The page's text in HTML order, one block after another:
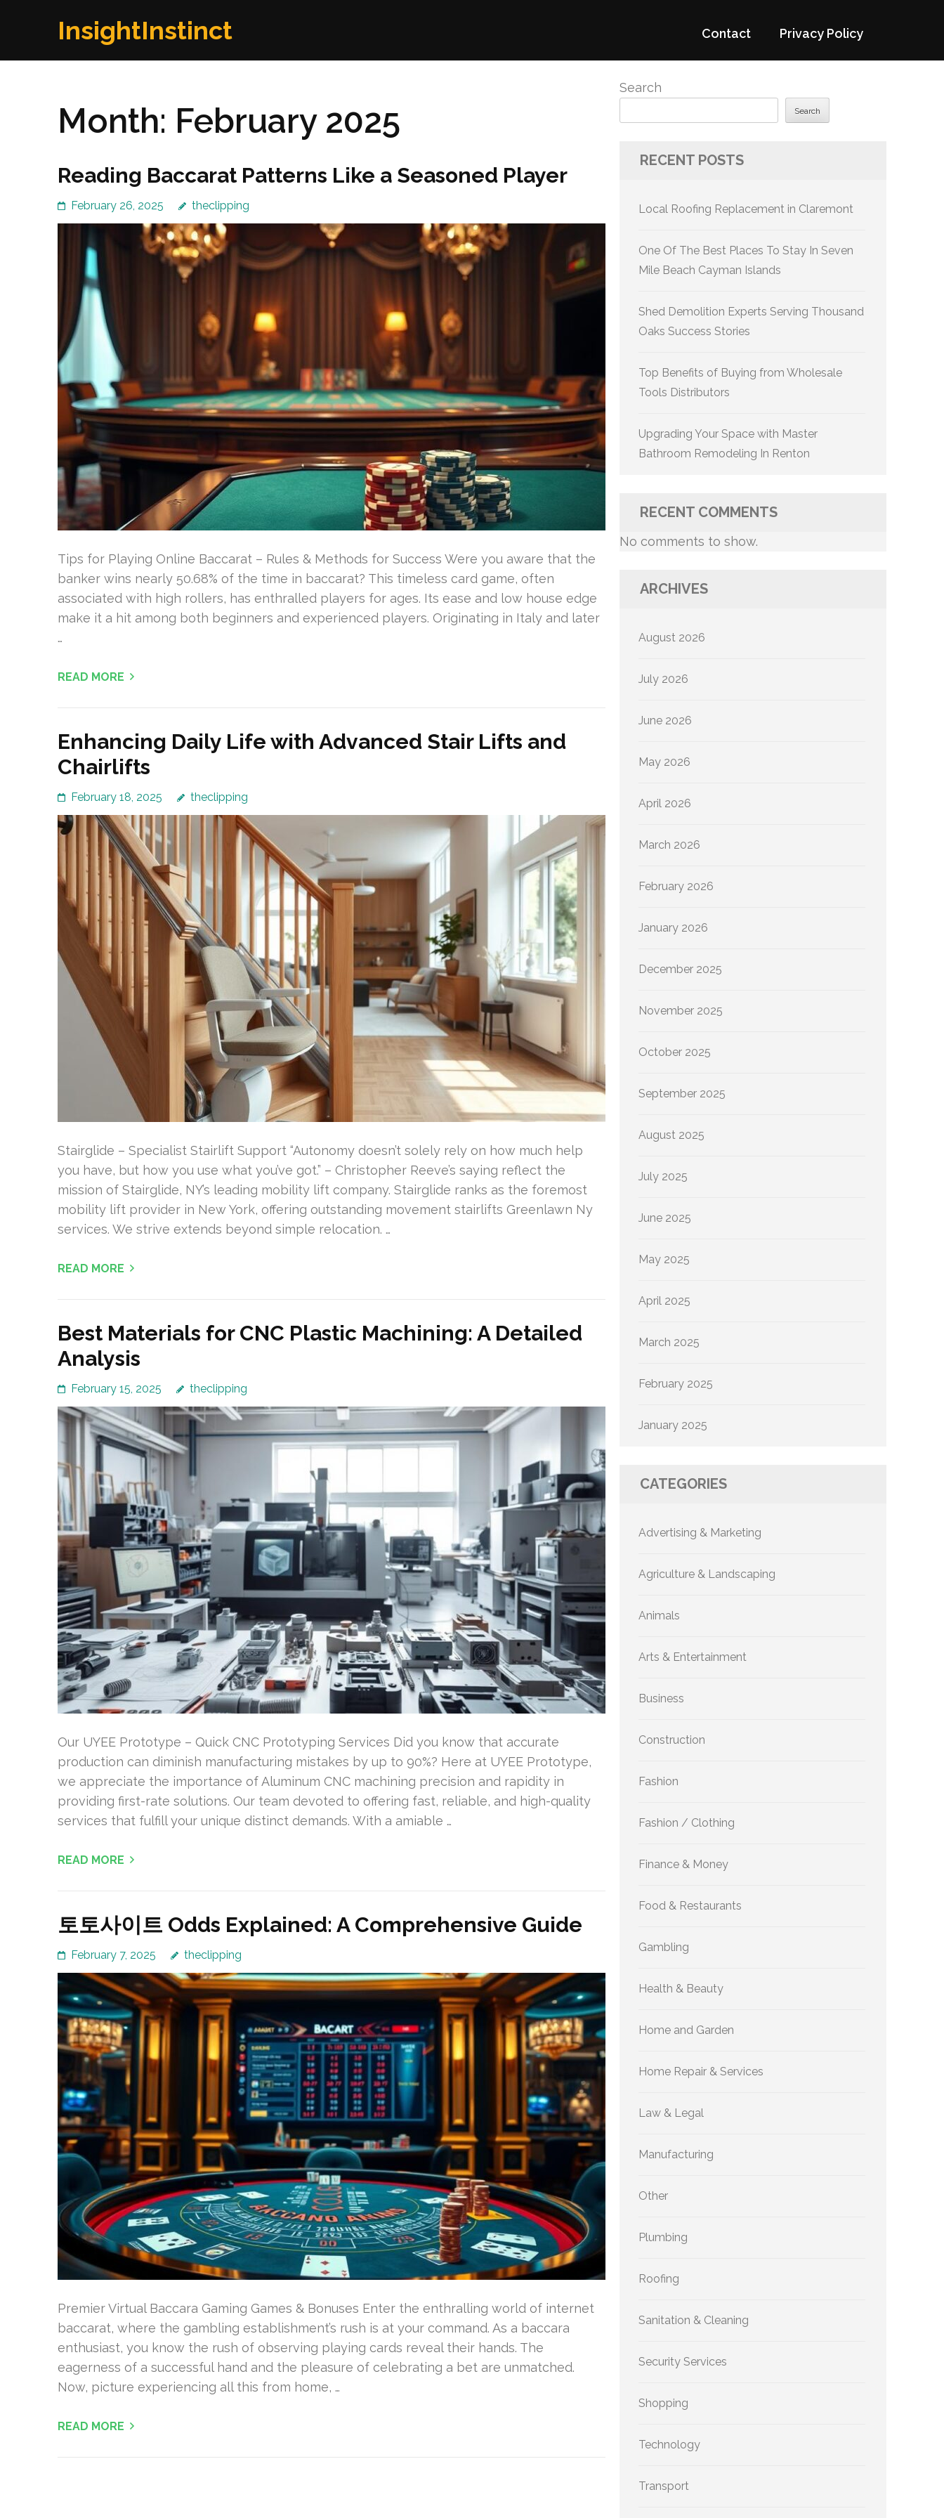
InsightInstinct Contact Privacy Policy
Month: February 2025
Reading Baccarat Patterns Like a Seasoned Player
February 26, 2025 theclipping
Tips for Playing Online Baccarat – Rules & Methods for Success Were you aware that the
banker wins nearly 50.68% of the time in baccarat? This timeless card game, often
associated with high rollers, has enthralled players for ages. Its ease and low house edge
make it a hit among both beginners and experienced players. Originating in Italy and later
…
READ MORE
Enhancing Daily Life with Advanced Stair Lifts and
Chairlifts
February 18, 2025 theclipping
Stairglide – Specialist Stairlift Support “Autonomy doesn’t solely rely on how much help
you have, but how you use what you’ve got.” – Christopher Reeve’s saying reflect the
mission of Stairglide, NY’s leading mobility lift company. Stairglide ranks as the foremost
mobility lift provider in New York, offering outstanding movement stairlifts Greenlawn Ny
services. We strive extends beyond simple relocation. …
READ MORE
Best Materials for CNC Plastic Machining: A Detailed
Analysis
February 15, 2025 theclipping
Our UYEE Prototype – Quick CNC Prototyping Services Did you know that accurate
production can diminish manufacturing mistakes by up to 90%? Here at UYEE Prototype,
we appreciate the importance of Aluminum CNC machining precision and rapidity in
providing first-rate solutions. Our team devoted to offering fast, reliable, and high-quality
services that fulfill your unique distinct demands. With a amiable …
READ MORE
토토사이트 Odds Explained: A Comprehensive Guide
February 7, 2025 theclipping
Premier Virtual Baccara Gaming Games & Bonuses Enter the enthralling world of internet
baccarat, where the gambling establishment’s rush is at your command. As a baccara
enthusiast, you know the rush of observing playing cards reveal their hands. The
eagerness of a successful hand and the pleasure of celebrating a bet are unmatched.
Now, picture experiencing all this from home, …
READ MORE
Search
Search
RECENT POSTS
Local Roofing Replacement in Claremont
One Of The Best Places To Stay In Seven
Mile Beach Cayman Islands
Shed Demolition Experts Serving Thousand
Oaks Success Stories
Top Benefits of Buying from Wholesale
Tools Distributors
Upgrading Your Space with Master
Bathroom Remodeling In Renton
RECENT COMMENTS
No comments to show.
ARCHIVES
August 2026
July 2026
June 2026
May 2026
April 2026
March 2026
February 2026
January 2026
December 2025
November 2025
October 2025
September 2025
August 2025
July 2025
June 2025
May 2025
April 2025
March 2025
February 2025
January 2025
CATEGORIES
Advertising & Marketing
Agriculture & Landscaping
Animals
Arts & Entertainment
Business
Construction
Fashion
Fashion / Clothing
Finance & Money
Food & Restaurants
Gambling
Health & Beauty
Home and Garden
Home Repair & Services
Law & Legal
Manufacturing
Other
Plumbing
Roofing
Sanitation & Cleaning
Security Services
Shopping
Technology
Transport